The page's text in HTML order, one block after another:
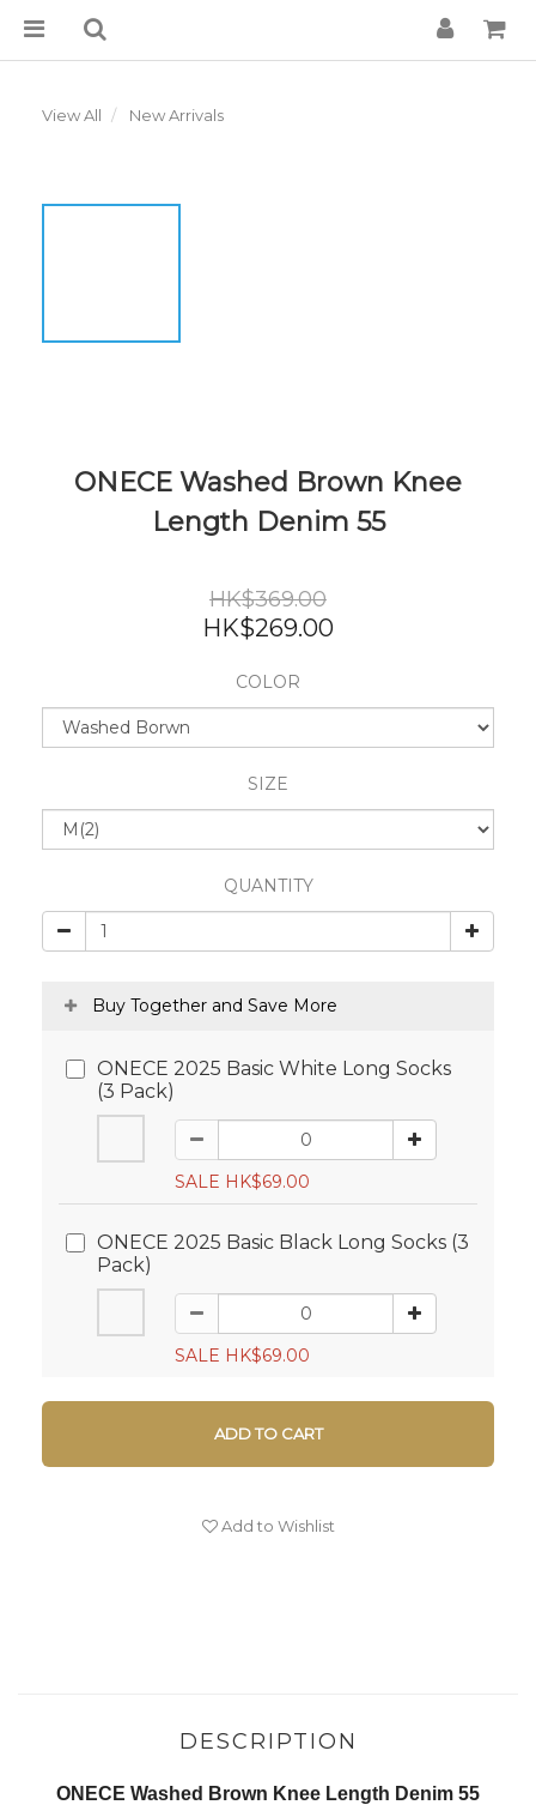
View All New Arrivals
ONECE Washed Brown Knee
Length Denim 55
HK$369.00
HK$269.00
COLOR
SIZE
QUANTITY
Buy Together and Save More
ONECE 2025 Basic White Long Socks
(3 Pack)
SALE HK$69.00
ONECE 2025 Basic Black Long Socks (3
Pack)
SALE HK$69.00
ADD TO CART
Add to Wishlist
DESCRIPTION
ONECE Washed Brown Knee Length Denim 55